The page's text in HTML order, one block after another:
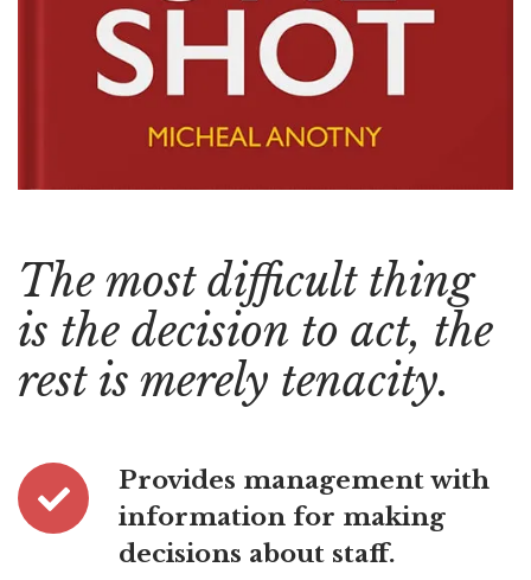
The most difficult thing
is the decision to act, the
rest is merely tenacity.
Provides management with
information for making
decisions about staff.